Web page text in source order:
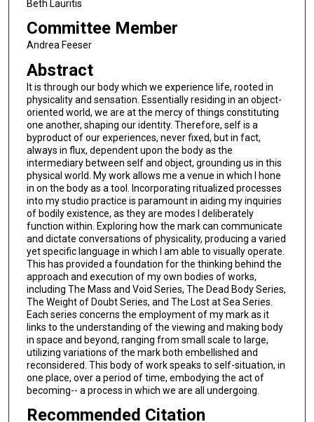
Beth Lauritis
Committee Member
Andrea Feeser
Abstract
It is through our body which we experience life, rooted in
physicality and sensation. Essentially residing in an object-
oriented world, we are at the mercy of things constituting
one another, shaping our identity. Therefore, self is a
byproduct of our experiences, never fixed, but in fact,
always in flux, dependent upon the body as the
intermediary between self and object, grounding us in this
physical world. My work allows me a venue in which I hone
in on the body as a tool. Incorporating ritualized processes
into my studio practice is paramount in aiding my inquiries
of bodily existence, as they are modes I deliberately
function within. Exploring how the mark can communicate
and dictate conversations of physicality, producing a varied
yet specific language in which I am able to visually operate.
This has provided a foundation for the thinking behind the
approach and execution of my own bodies of works,
including The Mass and Void Series, The Dead Body Series,
The Weight of Doubt Series, and The Lost at Sea Series.
Each series concerns the employment of my mark as it
links to the understanding of the viewing and making body
in space and beyond, ranging from small scale to large,
utilizing variations of the mark both embellished and
reconsidered. This body of work speaks to self-situation, in
one place, over a period of time, embodying the act of
becoming-- a process in which we are all undergoing.
Recommended Citation